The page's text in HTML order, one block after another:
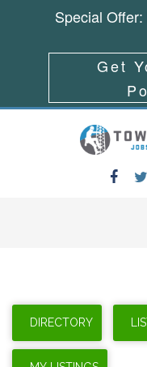
Special
Get